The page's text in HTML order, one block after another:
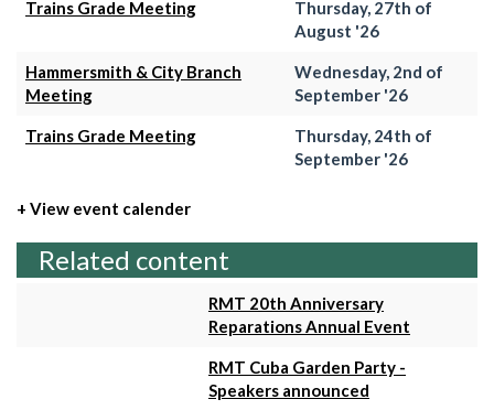
Trains Grade Meeting
Thursday, 27th of
August '26
Hammersmith & City Branch
Meeting
Wednesday, 2nd of
September '26
Trains Grade Meeting
Thursday, 24th of
September '26
+ View event calender
Related content
RMT 20th Anniversary
Reparations Annual Event
RMT Cuba Garden Party -
Speakers announced